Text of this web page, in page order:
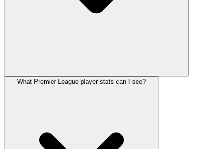
What Premier League player stats can I see?